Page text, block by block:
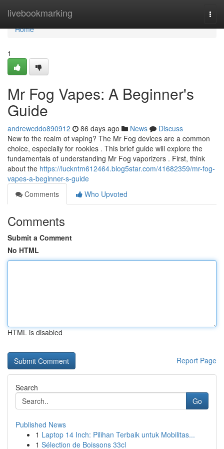
livebookmarking
Home
Home
1
Mr Fog Vapes: A Beginner's
Guide
andrewcddo890912 86 days ago News
Discuss
New to the realm of vaping? The Mr Fog devices are a common
choice, especially for rookies . This brief guide will explore the
fundamentals of understanding Mr Fog vaporizers . First, think
about the https://luckntm612464.blog5star.com/41682359/mr-fog-
vapes-a-beginner-s-guide
Comments
Who Upvoted
Comments
Submit a Comment
No HTML
HTML is disabled
Report Page
Search
Go
Published News
1 Laptop 14 Inch: Pilihan Terbaik untuk Mobilitas...
1 Sélection de Boissons 33cl